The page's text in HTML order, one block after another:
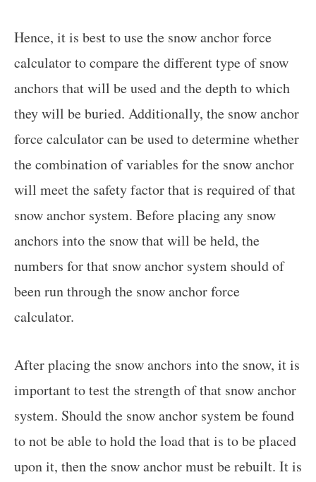
Hence, it is best to use the snow anchor force
calculator to compare the different type of snow
anchors that will be used and the depth to which
they will be buried. Additionally, the snow anchor
force calculator can be used to determine whether
the combination of variables for the snow anchor
will meet the safety factor that is required of that
snow anchor system. Before placing any snow
anchors into the snow that will be held, the
numbers for that snow anchor system should of
been run through the snow anchor force
calculator.
After placing the snow anchors into the snow, it is
important to test the strength of that snow anchor
system. Should the snow anchor system be found
to not be able to hold the load that is to be placed
upon it, then the snow anchor must be rebuilt. It is